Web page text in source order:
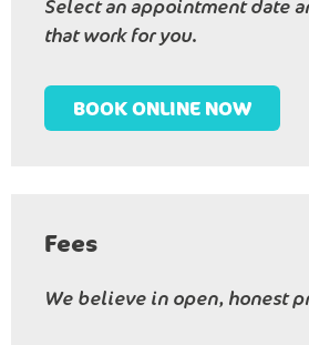
Select an appointment date
that work for you.
BOOK ONLINE NOW
Fees
We believe in open, honest